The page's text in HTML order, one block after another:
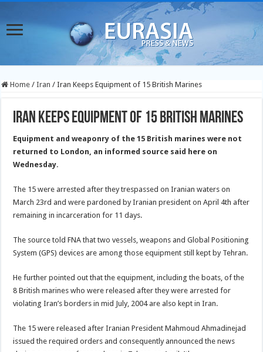
Home / Iran / Iran Keeps Equipment of 15 British Marines
Iran Keeps Equipment of 15 British Marines
Equipment and weaponry of the 15 British marines were not
returned to London, an informed source said here on
Wednesday.
The 15 were arrested after they trespassed on Iranian waters on
March 23rd and were pardoned by Iranian president on April 4th after
remaining in incarceration for 11 days.
The source told FNA that two vessels, weapons and Global Positioning
System (GPS) devices are among those equipment still kept by Tehran.
He further pointed out that the equipment, including the boats, of the
8 British marines who were released after they were arrested for
violating Iran’s borders in mid July, 2004 are also kept in Iran.
The 15 were released after Iranian President Mahmoud Ahmadinejad
issued the required orders and consequently announced the news